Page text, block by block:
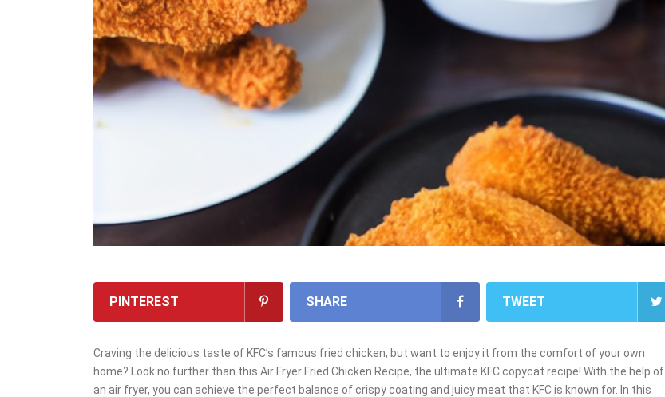
PINTEREST SHARE TWEET
Craving the delicious taste of KFC’s famous fried chicken, but want to enjoy it from the comfort of your own
home? Look no further than this Air Fryer Fried Chicken Recipe, the ultimate KFC copycat recipe! With the help of
an air fryer, you can achieve the perfect balance of crispy coating and juicy meat that KFC is known for. In this